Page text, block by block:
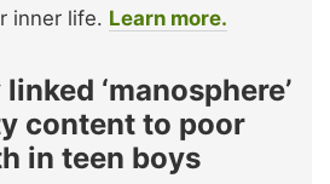
inner life. Learn more.
‘manosphere’
content to poor
in teen boys